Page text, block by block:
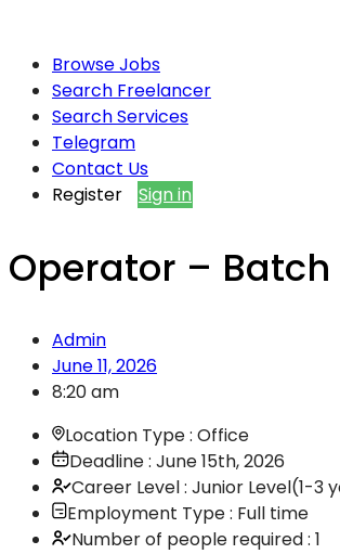
Browse Jobs
Search Freelancer
Search Services
Telegram
Contact Us
Register
Sign in
Operator – Batch
Admin
June 11, 2026
8:20 am
Location Type : Office
Deadline : June 15th, 2026
Career Level : Junior Level(1-3
Employment Type : Full time
Number of people required : 1